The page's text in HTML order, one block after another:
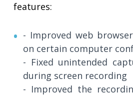
features:
- Improved web
on certain computer
- Fixed unintended
during screen recording
- Improved the